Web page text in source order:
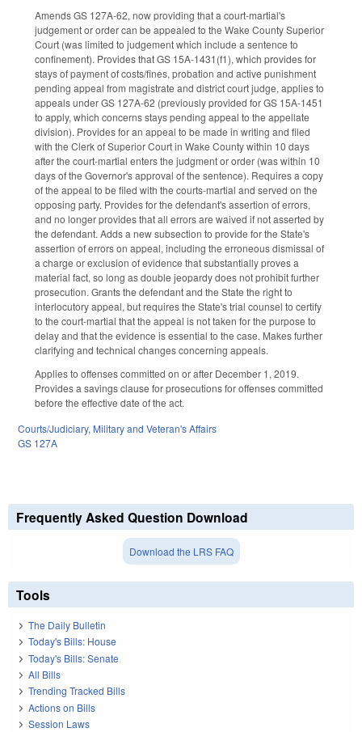
Amends GS 127A-62, now providing that a court-martial's
judgement or order can be appealed to the Wake County Superior
Court (was limited to judgement which include a sentence to
confinement). Provides that GS 15A-1431(f1), which provides for
stays of payment of costs/fines, probation and active punishment
pending appeal from magistrate and district court judge, applies to
appeals under GS 127A-62 (previously provided for GS 15A-1451
to apply, which concerns stays pending appeal to the appellate
division). Provides for an appeal to be made in writing and filed
with the Clerk of Superior Court in Wake County within 10 days
after the court-martial enters the judgment or order (was within 10
days of the Governor's approval of the sentence). Requires a copy
of the appeal to be filed with the courts-martial and served on the
opposing party. Provides for the defendant's assertion of errors,
and no longer provides that all errors are waived if not asserted by
the defendant. Adds a new subsection to provide for the State's
assertion of errors on appeal, including the erroneous dismissal of
a charge or exclusion of evidence that substantially proves a
material fact, so long as double jeopardy does not prohibit further
prosecution. Grants the defendant and the State the right to
interlocutory appeal, but requires the State's trial counsel to certify
to the court-martial that the appeal is not taken for the purpose to
delay and that the evidence is essential to the case. Makes further
clarifying and technical changes concerning appeals.
Applies to offenses committed on or after December 1, 2019.
Provides a savings clause for prosecutions for offenses committed
before the effective date of the act.
Courts/Judiciary, Military and Veteran's Affairs
GS 127A
Frequently Asked Question Download
Download the LRS FAQ
Tools
The Daily Bulletin
Today's Bills: House
Today's Bills: Senate
All Bills
Trending Tracked Bills
Actions on Bills
Session Laws